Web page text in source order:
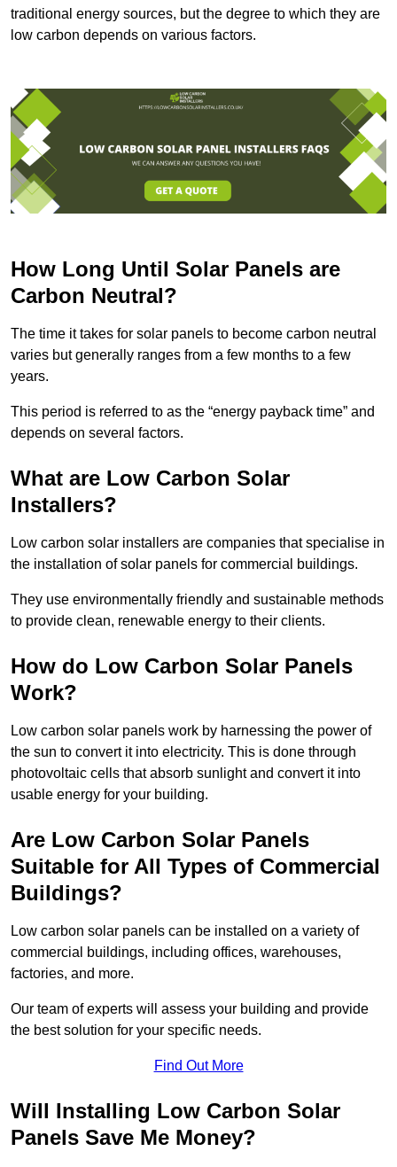
traditional energy sources, but the degree to which they are
low carbon depends on various factors.
How Long Until Solar Panels are
Carbon Neutral?
The time it takes for solar panels to become carbon neutral
varies but generally ranges from a few months to a few
years.
This period is referred to as the “energy payback time” and
depends on several factors.
What are Low Carbon Solar
Installers?
Low carbon solar installers are companies that specialise in
the installation of solar panels for commercial buildings.
They use environmentally friendly and sustainable methods
to provide clean, renewable energy to their clients.
How do Low Carbon Solar Panels
Work?
Low carbon solar panels work by harnessing the power of
the sun to convert it into electricity. This is done through
photovoltaic cells that absorb sunlight and convert it into
usable energy for your building.
Are Low Carbon Solar Panels
Suitable for All Types of Commercial
Buildings?
Low carbon solar panels can be installed on a variety of
commercial buildings, including offices, warehouses,
factories, and more.
Our team of experts will assess your building and provide
the best solution for your specific needs.
Find Out More
Will Installing Low Carbon Solar
Panels Save Me Money?